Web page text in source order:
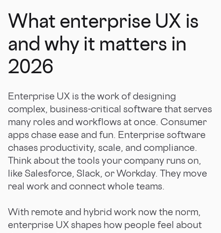
What enterprise UX is
and why it matters in
2026
Enterprise UX is the work of designing
complex, business-critical software that serves
many roles and workflows at once. Consumer
apps chase ease and fun. Enterprise software
chases productivity, scale, and compliance.
Think about the tools your company runs on,
like Salesforce, Slack, or Workday. They move
real work and connect whole teams.
With remote and hybrid work now the norm,
enterprise UX shapes how people feel about